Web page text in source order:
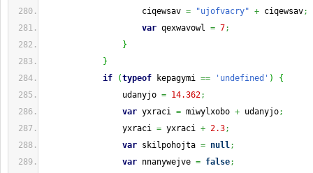
ciqewsav = "ujofvacry" + ciqewsav;
var qexwavowl = 7;
}
}
if
(typeof kepagymi == 'undefined' )
{
udanyjo = 14.362;
var yxraci = miwylxobo + udanyjo;
yxraci = yxraci + 2.3;
var skilpohojta = null;
var nnanywejve = false;